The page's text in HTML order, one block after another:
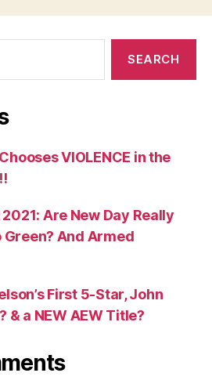
VIOLENCE in the
Are New Day Really
Green? And Armed
First 5-Star, John
& a NEW AEW Title?